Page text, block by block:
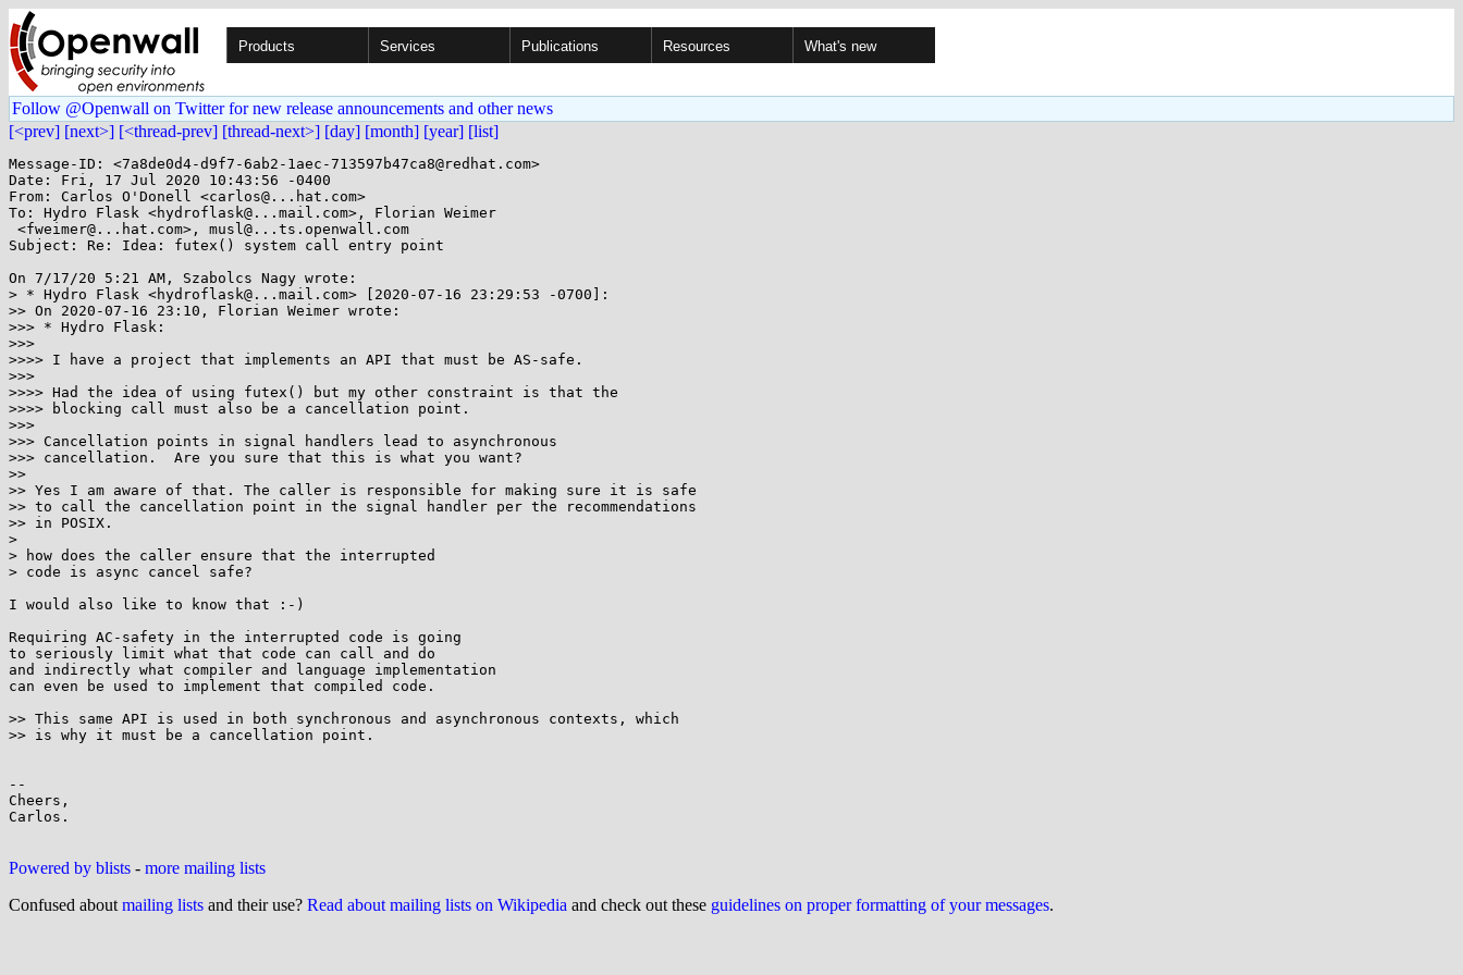
Products Services Publications Resources What's new
Follow @Openwall on Twitter for new release announcements and other news
[<prev] [next>] [<thread-prev] [thread-next>] [day] [month] [year] [list]
Message-ID: <7a8de0d4-d9f7-6ab2-1aec-713597b47ca8@redhat.com>
Date: Fri, 17 Jul 2020 10:43:56 -0400
From: Carlos O'Donell <carlos@...hat.com>
To: Hydro Flask <hydroflask@...mail.com>, Florian Weimer
Subject: Re: Idea: futex() system call entry point
On 7/17/20 5:21 AM, Szabolcs Nagy wrote:
> * Hydro Flask <hydroflask@...mail.com> [2020-07-16 23:29:53 -0700]:
>> On 2020-07-16 23:10, Florian Weimer wrote:
>>> * Hydro Flask:
>>>
>>>> I have a project that implements an API that must be AS-safe.
>>>
>>>> Had the idea of using futex() but my other constraint is that the
>>>> blocking call must also be a cancellation point.
>>>
>>> Cancellation points in signal handlers lead to asynchronous
>>> cancellation.  Are you sure that this is what you want?
>>
>> Yes I am aware of that. The caller is responsible for making sure it is safe
>> to call the cancellation point in the signal handler per the recommendations
>> in POSIX.
>
> how does the caller ensure that the interrupted
> code is async cancel safe?
I would also like to know that :-)
Requiring AC-safety in the interrupted code is going
to seriously limit what that code can call and do
and indirectly what compiler and language implementation
can even be used to implement that compiled code.
>> This same API is used in both synchronous and asynchronous contexts, which
>> is why it must be a cancellation point.
--
Cheers,
Carlos.
Powered by blists - more mailing lists
Confused about mailing lists and their use? Read about mailing lists on Wikipedia and check out these guidelines on proper formatting of your messages.